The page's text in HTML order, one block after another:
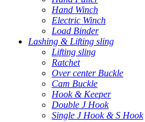
Hand Winch
Electric Winch
Load Binder
Lashing & Lifting sling
Lifting sling
Ratchet
Over center Buckle
Cam Buckle
Hook & Keeper
Double J Hook
Single J Hook & S Hook